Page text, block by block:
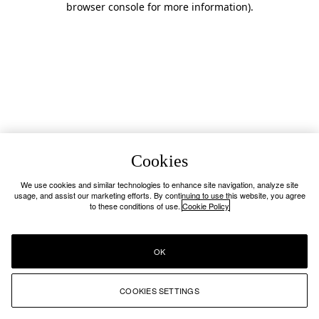
browser console for more information).
Cookies
We use cookies and similar technologies to enhance site navigation, analyze site
usage, and assist our marketing efforts. By continuing to use this website, you agree
to these conditions of use. Cookie Policy
COOKIES SETTINGS
OK